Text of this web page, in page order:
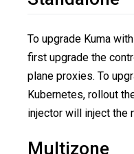
To upgrade Kuma
first upgrade the
plane proxies. To
Kubernetes, rollout
injector will inject the
Multizone